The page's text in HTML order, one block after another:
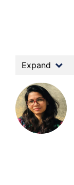
Expand